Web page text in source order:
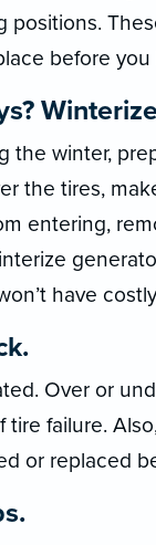
positions.
before you
the winter,
the tires,
entering,
have
Over or
failure.
or replaced